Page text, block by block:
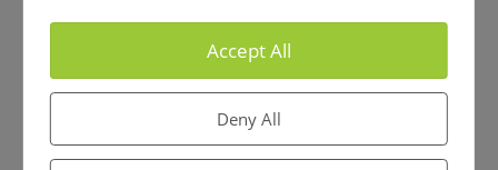
Early detection of cancer can save lives. Laser
microdissection enables specific cell
examinations and precise cancer research.
Accept All
Deny All